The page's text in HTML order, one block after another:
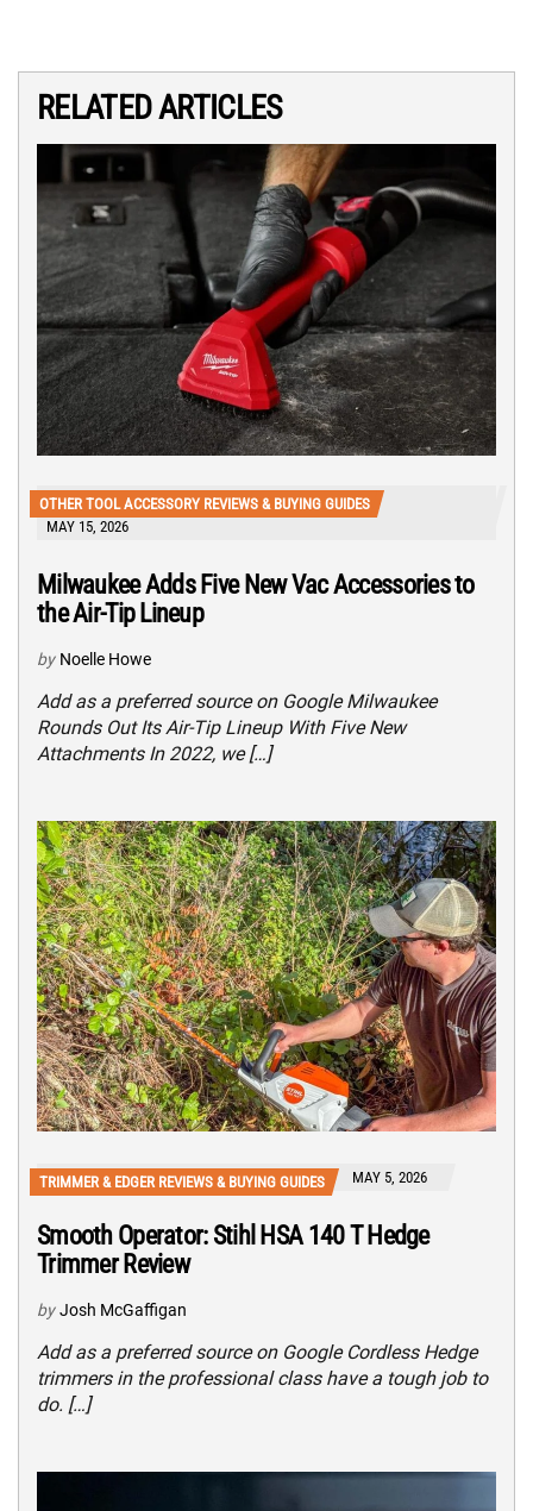
RELATED ARTICLES
OTHER TOOL ACCESSORY REVIEWS & BUYING GUIDES
MAY 15, 2026
Milwaukee Adds Five New Vac Accessories to
the Air-Tip Lineup
by Noelle Howe
Add as a preferred source on Google Milwaukee
Rounds Out Its Air-Tip Lineup With Five New
Attachments In 2022, we […]
TRIMMER & EDGER REVIEWS & BUYING GUIDES MAY 5, 2026
Smooth Operator: Stihl HSA 140 T Hedge
Trimmer Review
by Josh McGaffigan
Add as a preferred source on Google Cordless Hedge
trimmers in the professional class have a tough job to
do. […]